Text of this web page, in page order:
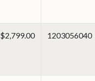
$2,799.00 1203056040